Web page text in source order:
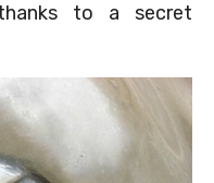
to a secret